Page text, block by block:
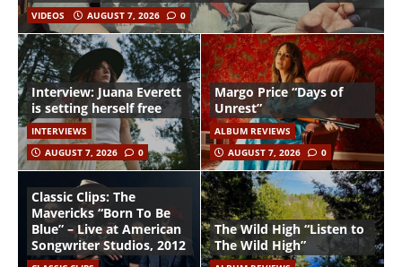
VIDEOS AUGUST 7, 2026 0
Interview: Juana Everett
is setting herself free
INTERVIEWS
AUGUST 7, 2026
0
Margo Price “Days of
Unrest”
ALBUM REVIEWS
AUGUST 7, 2026
0
Classic Clips: The
Mavericks “Born To Be
Blue” – Live at American
Songwriter Studios, 2012
The Wild High “Listen to
The Wild High”